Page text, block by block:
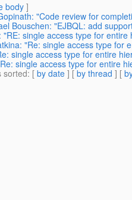
body]
"Code review for
Bouschen: "EJBQL: add
"RE: single access type for entire
"Re: single access type for
single access type for entire
single access type for entire
sorted: [ by date ] [ by thread ] [